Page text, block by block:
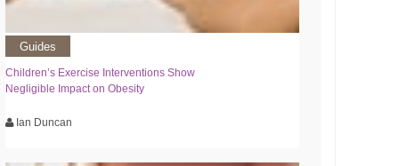
Guides
Children’s Exercise Interventions Show
Negligible Impact on Obesity
Ian Duncan